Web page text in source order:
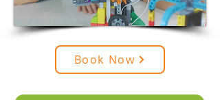
Book Now